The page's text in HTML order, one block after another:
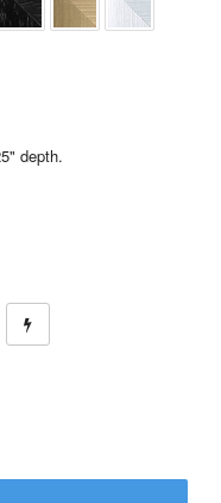
" depth.